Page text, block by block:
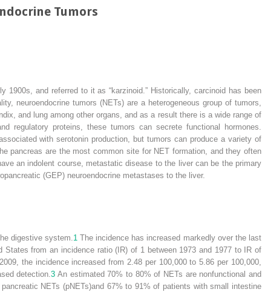
Tumors
and referred to it as “karzinoid.” Historically, carcinoid has been
neuroendocrine tumors (NETs) are a heterogeneous group of tumors,
and lung among other organs, and as a result there is a wide range of
regulatory proteins, these tumors can secrete functional hormones.
with serotonin production, but tumors can produce a variety of
pancreas are the most common site for NET formation, and they often
an indolent course, metastatic disease to the liver can be the primary
(GEP) neuroendocrine metastases to the liver.
digestive system. 1 The incidence has increased markedly over the last
from an incidence ratio (IR) of 1 between 1973 and 1977 to IR of
the incidence increased from 2.48 per 100,000 to 5.86 per 100,000,
detection.3 An estimated 70% to 80% of NETs are nonfunctional and
NETs (pNETs)and 67% to 91% of patients with small intestine